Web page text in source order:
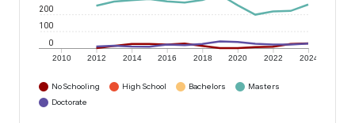
2010 2012 2014 2016 2018 2020 2022 2024
0
100
200
No Schooling High School Bachelors
Masters
Doctorate